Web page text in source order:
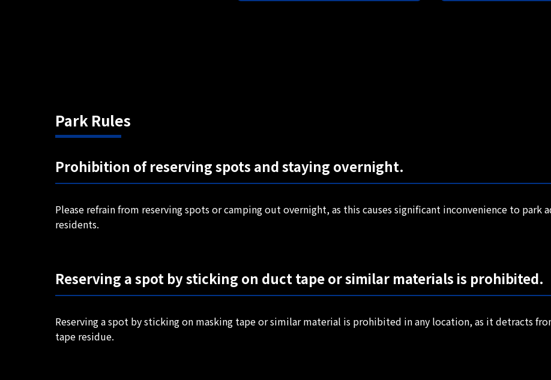
Park Rules
Prohibition of reserving spots and staying overnight.
Please refrain from reserving spots or camping out overnight, as this causes significant inconvenience to park
residents.
Reserving a spot by sticking on duct tape or similar materials is prohibited.
Reserving a spot by sticking on masking tape or similar material is prohibited in any location, as it detracts
tape residue.